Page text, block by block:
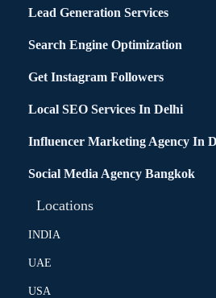
Lead Generation Services
Search Engine Optimization
Get Instagram Followers
Local SEO Services In Delhi
Influencer Marketing Agency In
Social Media Agency Bangkok
Locations
INDIA
UAE
USA